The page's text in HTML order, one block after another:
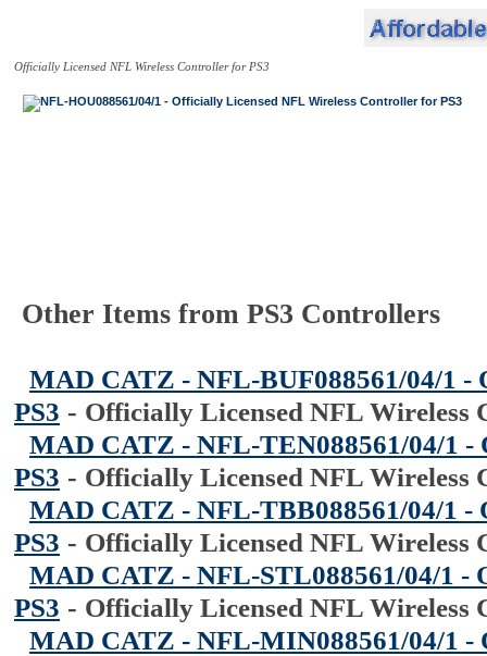
Officially Licensed NFL Wireless Controller for PS3
Other Items from PS3 Controllers
MAD CATZ - NFL-BUF088561/04/1
PS3 - Officially Licensed NFL Wireless
MAD CATZ - NFL-TEN088561/04/1
PS3 - Officially Licensed NFL Wireless
MAD CATZ - NFL-TBB088561/04/1
PS3 - Officially Licensed NFL Wireless
MAD CATZ - NFL-STL088561/04/1 -
PS3 - Officially Licensed NFL Wireless
MAD CATZ - NFL-MIN088561/04/1